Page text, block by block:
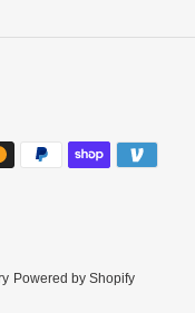
Powered by Shopify